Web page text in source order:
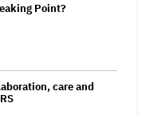
Point?
care and